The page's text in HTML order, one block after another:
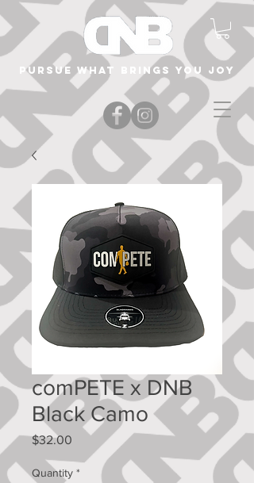
Pursue what brings you joy
comPETE x DNB
Black Camo
$32.00 Price
Quantity *